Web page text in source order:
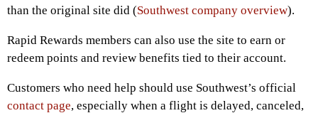
than the original site did (Southwest company overview).
Rapid Rewards members can also use the site to earn or
redeem points and review benefits tied to their account.
Customers who need help should use Southwest’s official
contact page, especially when a flight is delayed, canceled,